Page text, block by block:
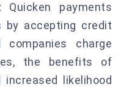
Quicken payments
by accepting credit
companies charge
the benefits of
likelihood